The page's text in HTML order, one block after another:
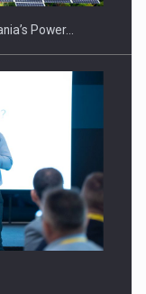
Finantare
Power…